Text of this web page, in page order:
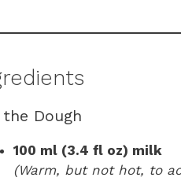
the Dough
100 ml (3.4 fl oz) milk
(Warm, but not hot, to